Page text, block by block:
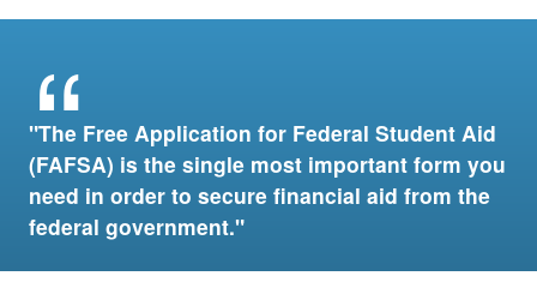
"The Free Application for Federal Student Aid
(FAFSA) is the single most important form you
need in order to secure financial aid from the
federal government."